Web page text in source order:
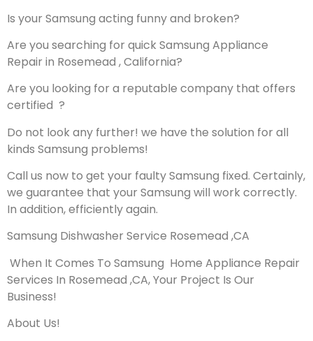
Is your Samsung acting funny and broken?
Are you searching for quick Samsung Appliance
Repair in Rosemead , California?
Are you looking for a reputable company that offers
certified ?
Do not look any further! we have the solution for all
kinds Samsung problems!
Call us now to get your faulty Samsung fixed. Certainly,
we guarantee that your Samsung will work correctly.
In addition, efficiently again.
Samsung Dishwasher Service Rosemead ,CA
When It Comes To Samsung Home Appliance Repair
Services In Rosemead ,CA, Your Project Is Our
Business!
About Us!